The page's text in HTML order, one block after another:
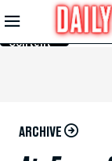
Skip to
Main
Content
ARCHIVE